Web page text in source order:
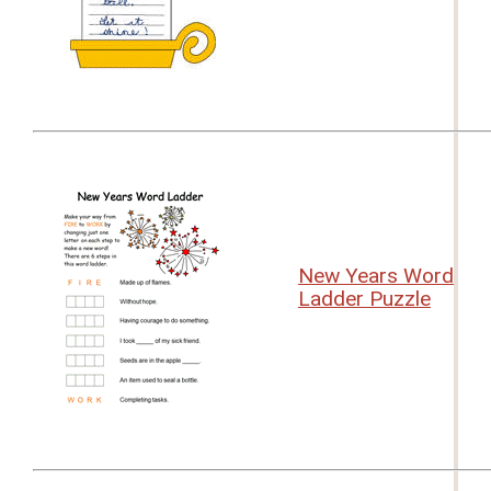
New Years Word
Ladder Puzzle